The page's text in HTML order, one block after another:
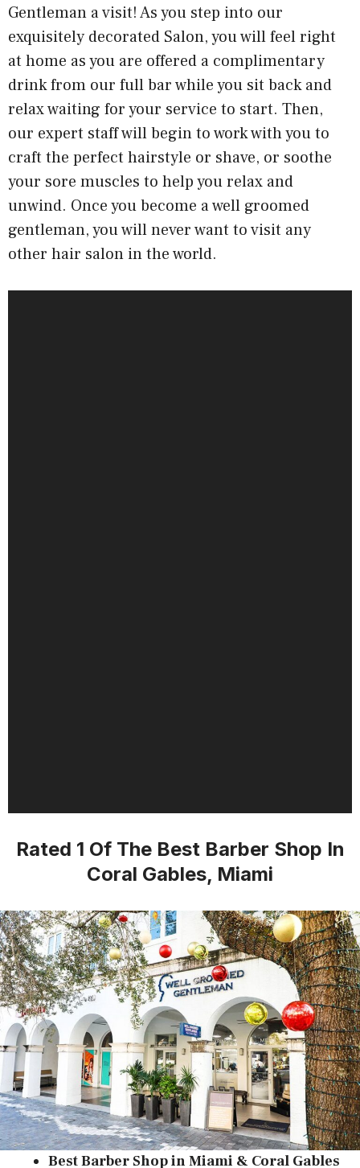
Gentleman a visit! As you step into our
exquisitely decorated Salon, you will feel right
at home as you are offered a complimentary
drink from our full bar while you sit back and
relax waiting for your service to start. Then,
our expert staff will begin to work with you to
craft the perfect hairstyle or shave, or soothe
your sore muscles to help you relax and
unwind. Once you become a well groomed
gentleman, you will never want to visit any
other hair salon in the world.
Rated 1 Of The Best Barber Shop In
Coral Gables, Miami
​Best Barber Shop in Miami & Coral Gables